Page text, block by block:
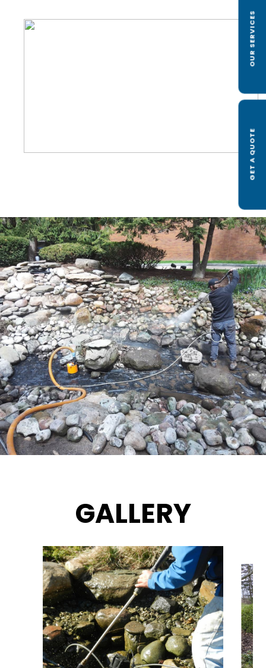
GALLERY
GET A QUOTE
OUR SERVICES